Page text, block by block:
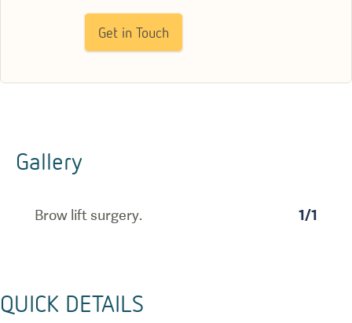
Get in Touch
Gallery
Brow lift surgery. 1/1
QUICK DETAILS